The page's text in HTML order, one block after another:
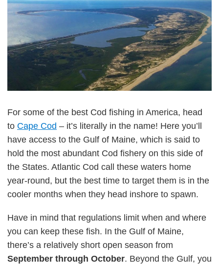
For some of the best Cod fishing in America, head
to Cape Cod – it’s literally in the name! Here you’ll
have access to the Gulf of Maine, which is said to
hold the most abundant Cod fishery on this side of
the States. Atlantic Cod call these waters home
year-round, but the best time to target them is in the
cooler months when they head inshore to spawn.
Have in mind that regulations limit when and where
you can keep these fish. In the Gulf of Maine,
there’s a relatively short open season from
September through October. Beyond the Gulf, you